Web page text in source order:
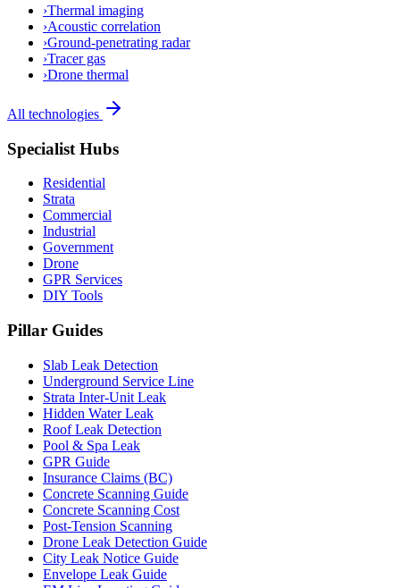
›Thermal imaging
›Acoustic correlation
›Ground-penetrating radar
›Tracer gas
›Drone thermal
All technologies
Specialist Hubs
Residential
Strata
Commercial
Industrial
Government
Drone
GPR Services
DIY Tools
Pillar Guides
Slab Leak Detection
Underground Service Line
Strata Inter-Unit Leak
Hidden Water Leak
Roof Leak Detection
Pool & Spa Leak
GPR Guide
Insurance Claims (BC)
Concrete Scanning Guide
Concrete Scanning Cost
Post-Tension Scanning
Drone Leak Detection Guide
City Leak Notice Guide
Envelope Leak Guide